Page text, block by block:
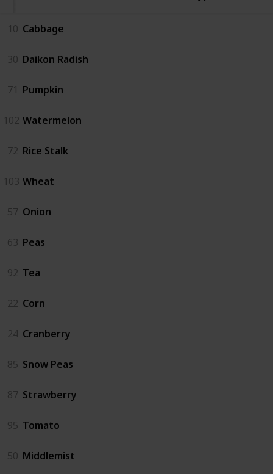
10 Cabbage
30 Daikon Radish
71 Pumpkin
102 Watermelon
72 Rice Stalk
103 Wheat
57 Onion
63 Peas
92 Tea
22 Corn
24 Cranberry
85 Snow Peas
87 Strawberry
95 Tomato
50 Middlemist